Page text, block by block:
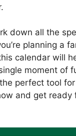
down all the
planning a
calendar will
moment
perfect tool
and get